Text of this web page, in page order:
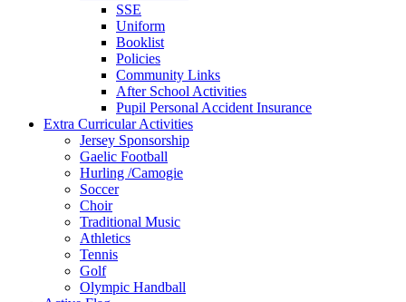
SSE
Uniform
Booklist
Policies
Community Links
After School Activities
Pupil Personal Accident Insurance
Extra Curricular Activities
Jersey Sponsorship
Gaelic Football
Hurling /Camogie
Soccer
Choir
Traditional Music
Athletics
Tennis
Golf
Olympic Handball